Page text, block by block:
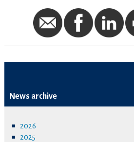
News archive
2026
2025